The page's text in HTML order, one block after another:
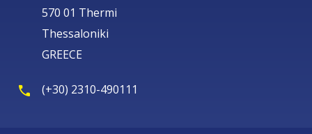
570 01 Thermi
Thessaloniki
GREECE
(+30) 2310-490111